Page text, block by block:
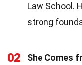
Law School.
strong
02
She Comes